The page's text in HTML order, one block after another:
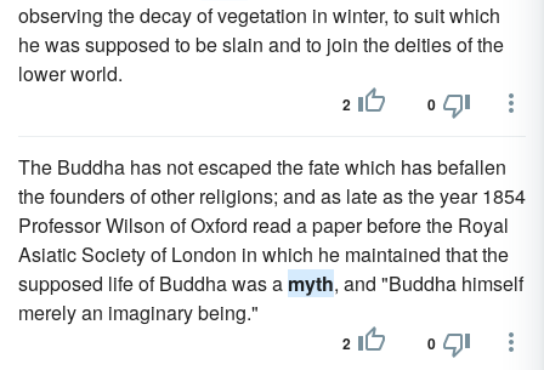
observing the decay of vegetation in winter, to suit which
he was supposed to be slain and to join the deities of the
lower world.
2 0
The Buddha has not escaped the fate which has befallen
the founders of other religions; and as late as the year 1854
Professor Wilson of Oxford read a paper before the Royal
Asiatic Society of London in which he maintained that the
supposed life of Buddha was a myth, and "Buddha himself
merely an imaginary being."
2 0